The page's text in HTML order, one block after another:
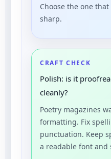
Choose the one
sharp.
CRAFT CHECK
Polish: is it
cleanly?
Poetry magazines
formatting. Fix
punctuation. Keep
a readable font and